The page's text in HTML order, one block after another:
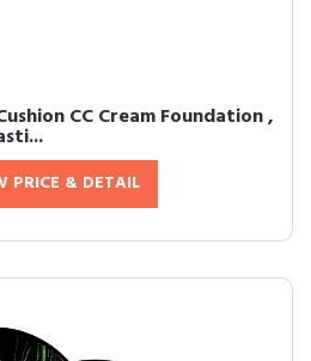
CC Cream Foundation ,
PRICE & DETAIL